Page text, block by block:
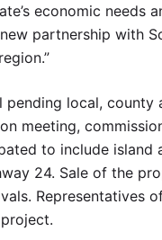
economic needs
partnership with
pending local,
meeting,
to include
24. Sale of the
Representatives